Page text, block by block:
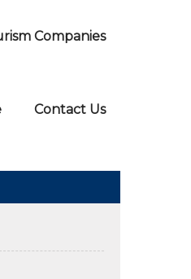
Companies
Contact Us